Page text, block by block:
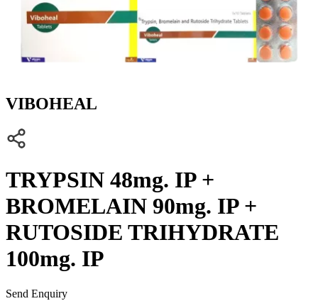
VIBOHEAL
TRYPSIN 48mg. IP +
BROMELAIN 90mg. IP +
RUTOSIDE TRIHYDRATE
100mg. IP
Send Enquiry